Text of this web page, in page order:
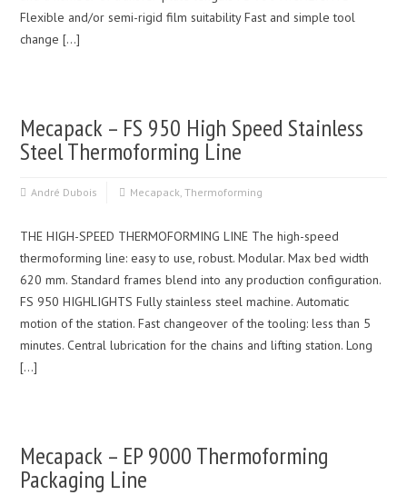
Flexible and/or semi-rigid film suitability Fast and simple tool
change […]
Mecapack – FS 950 High Speed Stainless
Steel Thermoforming Line
André Dubois Mecapack,Thermoforming
THE HIGH-SPEED THERMOFORMING LINE The high-speed
thermoforming line: easy to use, robust. Modular. Max bed width
620 mm. Standard frames blend into any production configuration.
FS 950 HIGHLIGHTS Fully stainless steel machine. Automatic
motion of the station. Fast changeover of the tooling: less than 5
minutes. Central lubrication for the chains and lifting station. Long
[…]
Mecapack – EP 9000 Thermoforming
Packaging Line